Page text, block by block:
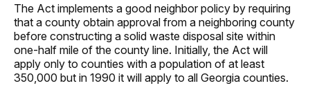
The Act implements a good neighbor policy by requiring
that a county obtain approval from a neighboring county
before constructing a solid waste disposal site within
one-half mile of the county line. Initially, the Act will
apply only to counties with a population of at least
350,000 but in 1990 it will apply to all Georgia counties.